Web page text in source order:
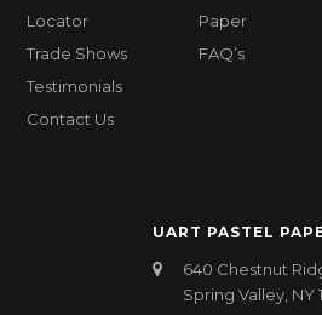
Locator
Trade Shows
Testimonials
Contact Us
Paper
FAQ’s
UART PASTEL
640 Chestnut
Spring Valley, NY